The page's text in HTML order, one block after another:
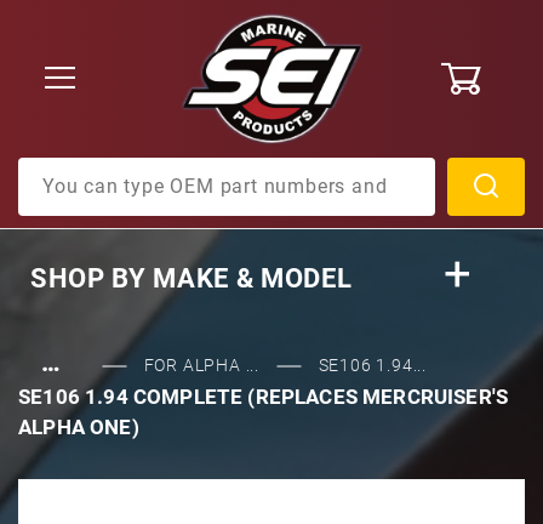
SHOP BY MAKE & MODEL
… FOR ALPHA ... SE106 1.94...
SE106 1.94 COMPLETE (REPLACES MERCRUISER'S
ALPHA ONE)